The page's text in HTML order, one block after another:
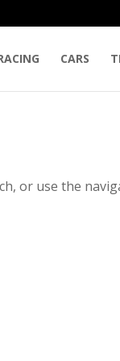
CARS
or use the